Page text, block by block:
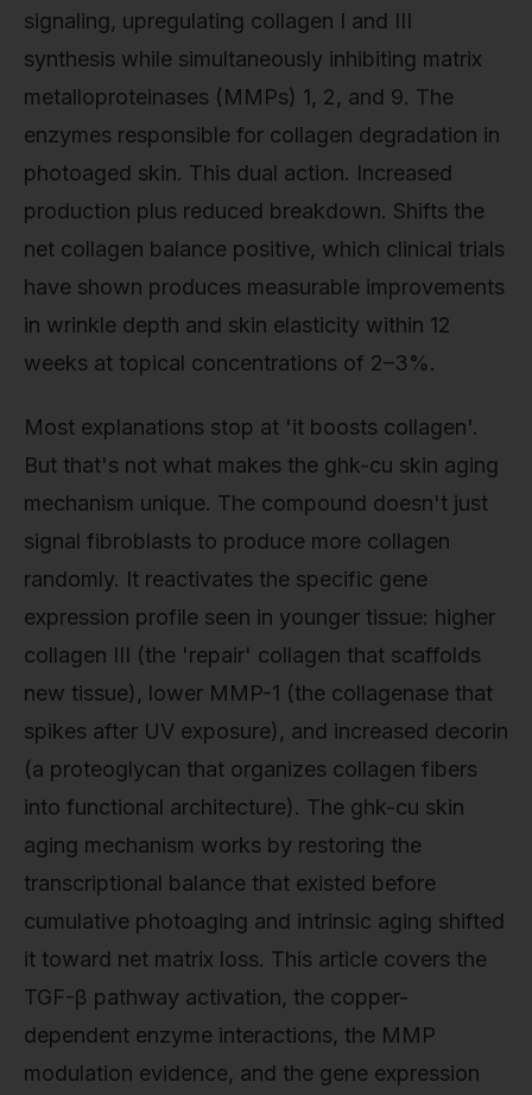
signaling, upregulating collagen I and III
synthesis while simultaneously inhibiting matrix
metalloproteinases (MMPs) 1, 2, and 9. The
enzymes responsible for collagen degradation in
photoaged skin. This dual action. Increased
production plus reduced breakdown. Shifts the
net collagen balance positive, which clinical trials
have shown produces measurable improvements
in wrinkle depth and skin elasticity within 12
weeks at topical concentrations of 2–3%.
Most explanations stop at 'it boosts collagen'.
But that's not what makes the ghk-cu skin aging
mechanism unique. The compound doesn't just
signal fibroblasts to produce more collagen
randomly. It reactivates the specific gene
expression profile seen in younger tissue: higher
collagen III (the 'repair' collagen that scaffolds
new tissue), lower MMP-1 (the collagenase that
spikes after UV exposure), and increased decorin
(a proteoglycan that organizes collagen fibers
into functional architecture). The ghk-cu skin
aging mechanism works by restoring the
transcriptional balance that existed before
cumulative photoaging and intrinsic aging shifted
it toward net matrix loss. This article covers the
TGF-β pathway activation, the copper-
dependent enzyme interactions, the MMP
modulation evidence, and the gene expression